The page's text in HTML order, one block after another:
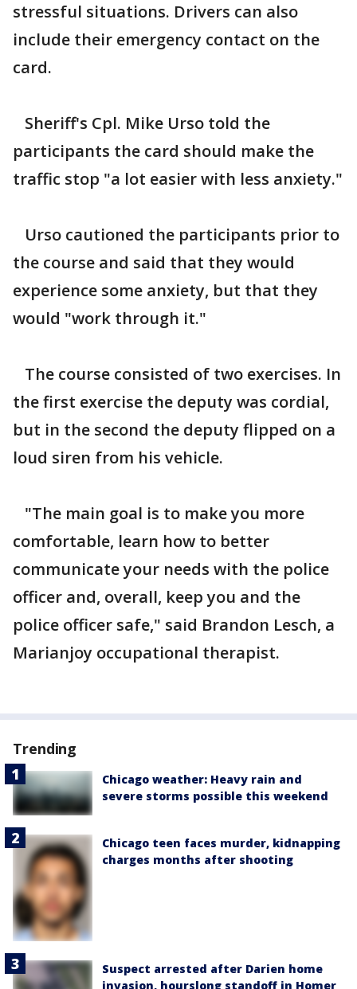
stressful situations. Drivers can also
include their emergency contact on the
card.
Sheriff's Cpl. Mike Urso told the
participants the card should make the
traffic stop "a lot easier with less anxiety."
Urso cautioned the participants prior to
the course and said that they would
experience some anxiety, but that they
would "work through it."
The course consisted of two exercises. In
the first exercise the deputy was cordial,
but in the second the deputy flipped on a
loud siren from his vehicle.
"The main goal is to make you more
comfortable, learn how to better
communicate your needs with the police
officer and, overall, keep you and the
police officer safe," said Brandon Lesch, a
Marianjoy occupational therapist.
Trending
Chicago weather: Heavy rain and
severe storms possible this weekend
Chicago teen faces murder, kidnapping
charges months after shooting
Suspect arrested after Darien home
invasion, hourslong standoff in Homer